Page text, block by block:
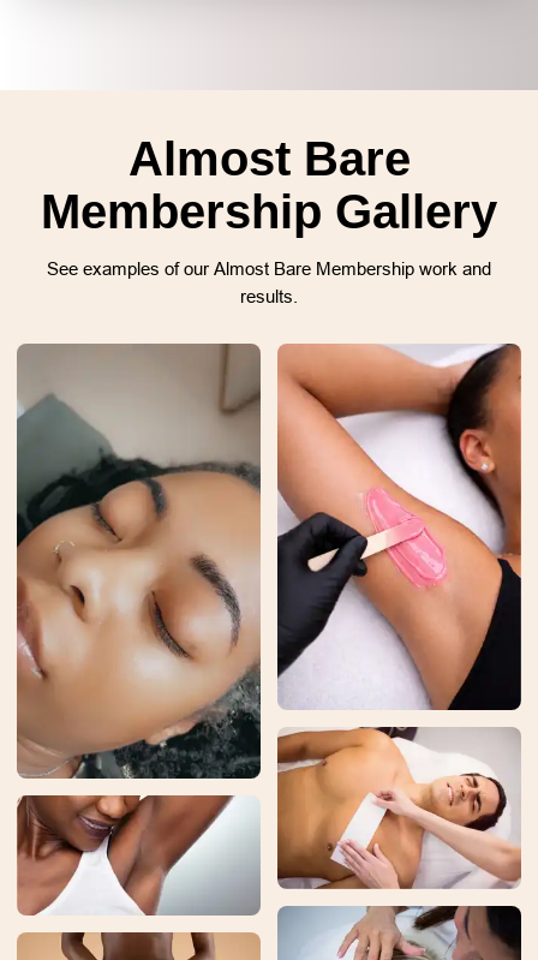
Almost Bare
Membership Gallery
See examples of our Almost Bare Membership work and
results.